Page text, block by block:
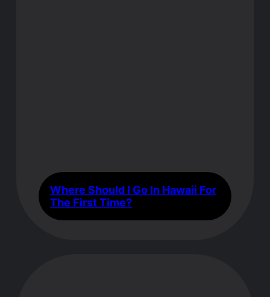
Where Should I Go In Hawaii For
The First Time?